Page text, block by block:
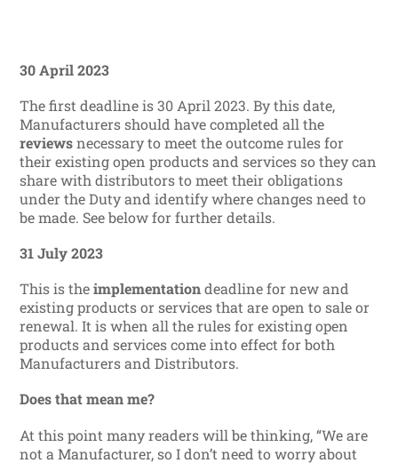
30 April 2023
The first deadline is 30 April 2023. By this date,
Manufacturers should have completed all the
reviewsnecessary to meet the outcome rules for
their existing open products and services so they can
share with distributors to meet their obligations
under the Duty and identify where changes need to
be made. See below for further details.
31 July 2023
This is theimplementationdeadline for new and
existing products or services that are open to sale or
renewal. It is when all the rules for existing open
products and services come into effect for both
Manufacturers and Distributors.
Does that mean me?
At this point many readers will be thinking, “We are
not a Manufacturer, so I don’t need to worry about